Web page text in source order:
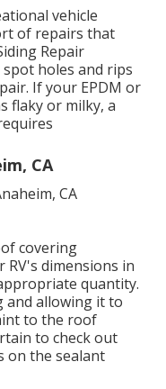
vehicle
of repairs that
Repair
holes and rips
If your EPDM or
flaky or milky, a
CA
covering
dimensions in
quantity.
allowing it to
to the roof
to check out
on the sealant